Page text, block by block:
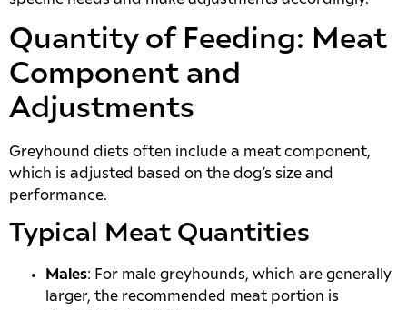
Quantity of Feeding: Meat
Component and
Adjustments
Greyhound diets often include a meat component,
which is adjusted based on the dog’s size and
performance.
Typical Meat Quantities
Males: For male greyhounds, which are generally
larger, the recommended meat portion is